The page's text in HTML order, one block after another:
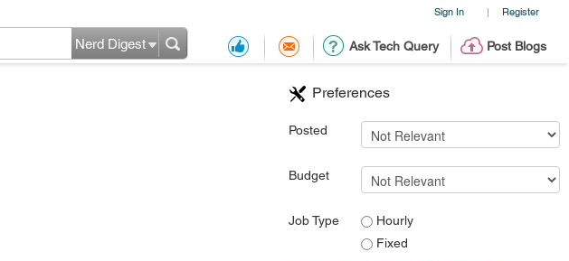
Sign In | Register
Ask Tech Query Post Blogs
Nerd Digest
Preferences
Posted
Budget
Job Type
Hourly
Fixed